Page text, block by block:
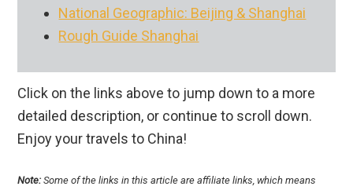
National Geographic: Beijing & Shanghai
Rough Guide Shanghai
Click on the links above to jump down to a more
detailed description, or continue to scroll down.
Enjoy your travels to China!
Note: Some of the links in this article are affiliate links, which means